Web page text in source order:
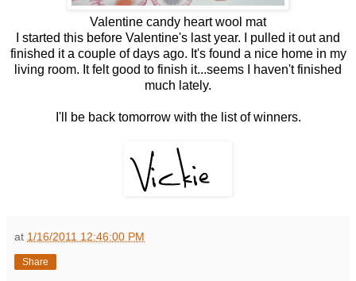
Valentine candy heart wool mat
I started this before Valentine's last year. I pulled it out and
finished it a couple of days ago. It's found a nice home in my
living room. It felt good to finish it...seems I haven't finished
much lately.
I'll be back tomorrow with the list of winners.
at 1/16/2011 12:46:00 PM
Share